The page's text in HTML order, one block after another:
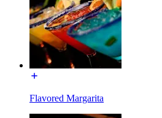
Flavored Margarita